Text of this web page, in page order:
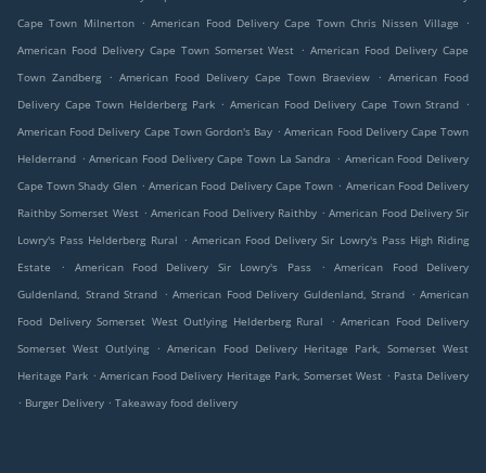
Cape Town Milnerton . American Food Delivery Cape Town Chris Nissen Village
.
American Food Delivery Cape Town Somerset West . American Food Delivery Cape
Town Zandberg
. American Food Delivery Cape Town Braeview . American Food
Delivery Cape Town Helderberg Park . American Food Delivery Cape Town Strand .
American Food Delivery Cape Town Gordon's Bay . American Food Delivery Cape Town
Helderrand . American Food Delivery Cape Town La Sandra . American Food Delivery
Cape Town Shady Glen . American Food Delivery Cape Town . American Food Delivery
Raithby Somerset West . American Food Delivery Raithby . American Food Delivery Sir
Lowry's Pass Helderberg Rural . American Food Delivery Sir Lowry's Pass High Riding
Estate
. American Food Delivery Sir Lowry's Pass .
American Food Delivery
Guldenland, Strand Strand . American Food Delivery Guldenland, Strand . American
Food Delivery Somerset West Outlying Helderberg Rural
. American Food Delivery
Somerset West Outlying
. American Food Delivery Heritage Park, Somerset West
Heritage Park . American Food Delivery Heritage Park, Somerset West . Pasta Delivery
. Burger Delivery . Takeaway food delivery